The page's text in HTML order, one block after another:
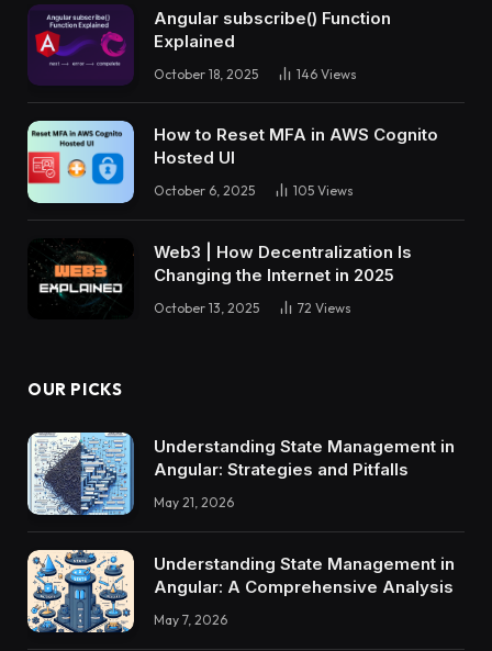
Angular subscribe() Function
Explained
October 18, 2025 146 Views
How to Reset MFA in AWS Cognito
Hosted UI
October 6, 2025 105 Views
Web3 | How Decentralization Is
Changing the Internet in 2025
October 13, 2025 72 Views
OUR PICKS
Understanding State Management in
Angular: Strategies and Pitfalls
May 21, 2026
Understanding State Management in
Angular: A Comprehensive Analysis
May 7, 2026